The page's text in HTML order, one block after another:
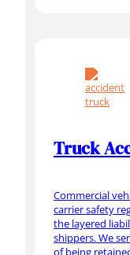
Truck
Commercial
carrier safety
the layered
shippers. We
of being